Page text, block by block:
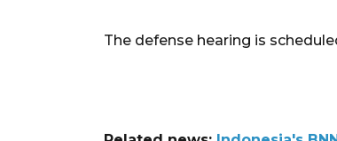
The defense hearing is